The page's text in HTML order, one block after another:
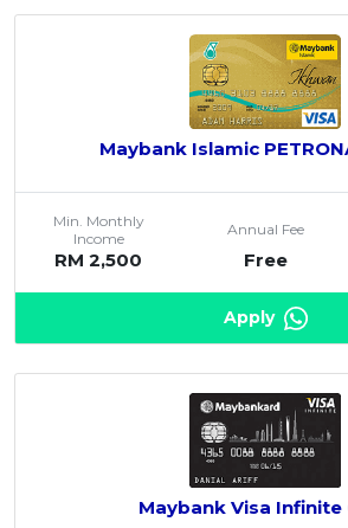
Maybank Islamic
Min. Monthly
Income
RM 2,500
Annual Fee
Free
Apply
Maybank Visa Infinite